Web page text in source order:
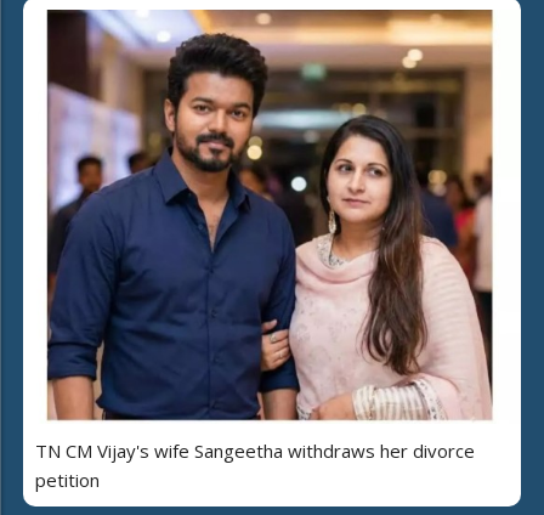
TN CM Vijay's wife Sangeetha withdraws her divorce
petition